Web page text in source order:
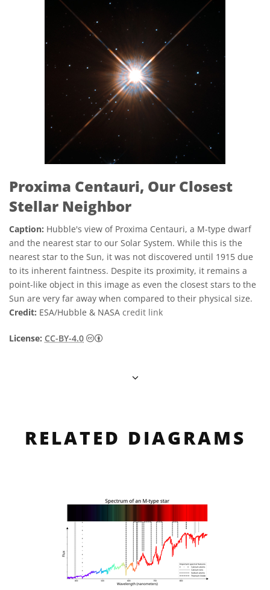
Proxima Centauri, Our Closest
Stellar Neighbor
Caption: Hubble's view of Proxima Centauri, a M-type dwarf
and the nearest star to our Solar System. While this is the
nearest star to the Sun, it was not discovered until 1915 due
to its inherent faintness. Despite its proximity, it remains a
point-like object in this image as even the closest stars to the
Sun are very far away when compared to their physical size.
Credit: ESA/Hubble & NASA credit link
License: CC-BY-4.0 Creative Commons Attribution 4.0
RELATED DIAGRAMS